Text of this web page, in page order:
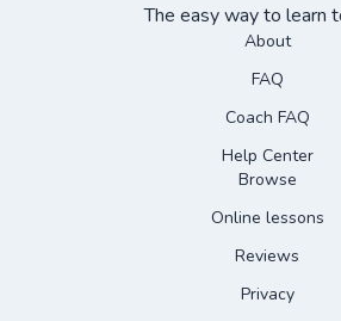
The easy way to learn
About
FAQ
Coach FAQ
Help Center
Browse
Online lessons
Reviews
Privacy